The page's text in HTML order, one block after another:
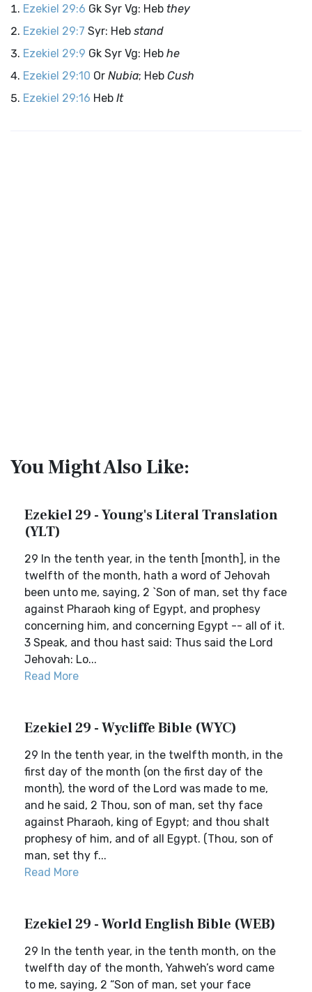
Ezekiel 29:6 Gk Syr Vg: Heb they
Ezekiel 29:7 Syr: Heb stand
Ezekiel 29:9 Gk Syr Vg: Heb he
Ezekiel 29:10 Or Nubia; Heb Cush
Ezekiel 29:16 Heb It
You Might Also Like:
Ezekiel 29 - Young's Literal Translation
(YLT)
29 In the tenth year, in the tenth [month], in the
twelfth of the month, hath a word of Jehovah
been unto me, saying, 2 `Son of man, set thy face
against Pharaoh king of Egypt, and prophesy
concerning him, and concerning Egypt -- all of it.
3 Speak, and thou hast said: Thus said the Lord
Jehovah: Lo...
Read More
Ezekiel 29 - Wycliffe Bible (WYC)
29 In the tenth year, in the twelfth month, in the
first day of the month (on the first day of the
month), the word of the Lord was made to me,
and he said, 2 Thou, son of man, set thy face
against Pharaoh, king of Egypt; and thou shalt
prophesy of him, and of all Egypt. (Thou, son of
man, set thy f...
Read More
Ezekiel 29 - World English Bible (WEB)
29 In the tenth year, in the tenth month, on the
twelfth day of the month, Yahweh’s word came
to me, saying, 2 “Son of man, set your face